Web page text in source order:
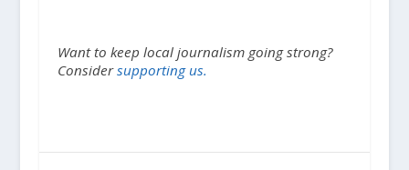
Want to keep local journalism going strong?
Considersupporting us.